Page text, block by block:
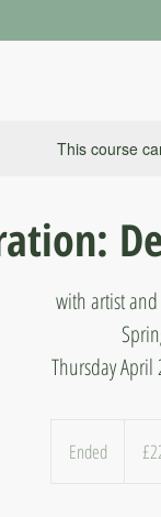
This course
with artist
Thursday April
Ended